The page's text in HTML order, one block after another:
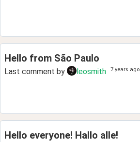
Hello from São Paulo
Last comment by leosmith 7 years ago
Hello everyone! Hallo alle!